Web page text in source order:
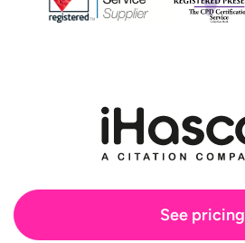
See pricing